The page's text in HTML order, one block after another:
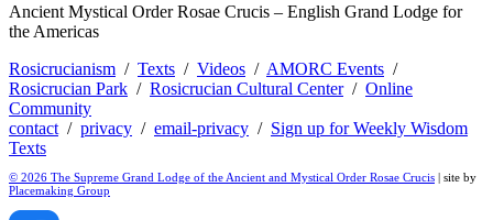
Ancient Mystical Order Rosae Crucis – English Grand Lodge for
the Americas
Rosicrucianism / Texts / Videos / AMORC Events /
Rosicrucian Park / Rosicrucian Cultural Center/ Online
Community
contact / privacy / email-privacy / Sign up for Weekly Wisdom
Texts
© 2026 The Supreme Grand Lodge of the Ancient and Mystical Order Rosae Crucis | site by
Placemaking Group